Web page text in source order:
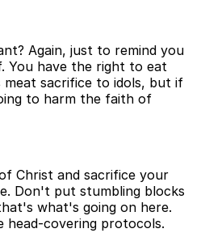
Again, just to remind you
You have the right to eat
sacrifice to idols, but if
to harm the faith of
Christ and sacrifice your
Don't put stumbling blocks
what's going on here.
covering protocols.